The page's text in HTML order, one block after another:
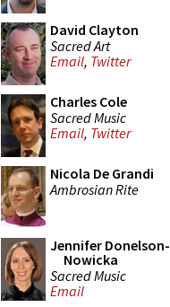
David Clayton
Sacred Art
Email, Twitter
Charles Cole
Sacred Music
Email, Twitter
Nicola De Grandi
Ambrosian Rite
Jennifer Donelson-
Nowicka
Sacred Music
Email